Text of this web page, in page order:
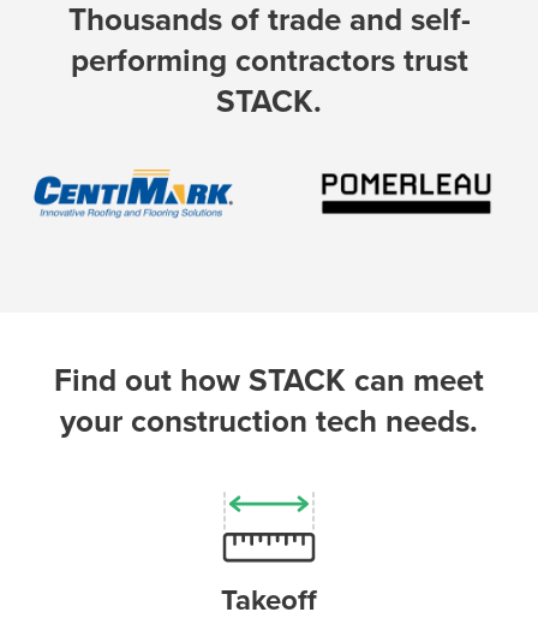
Thousands of trade and self-
performing contractors trust
STACK.
Find out how STACK can meet
your construction tech needs.
Takeoff